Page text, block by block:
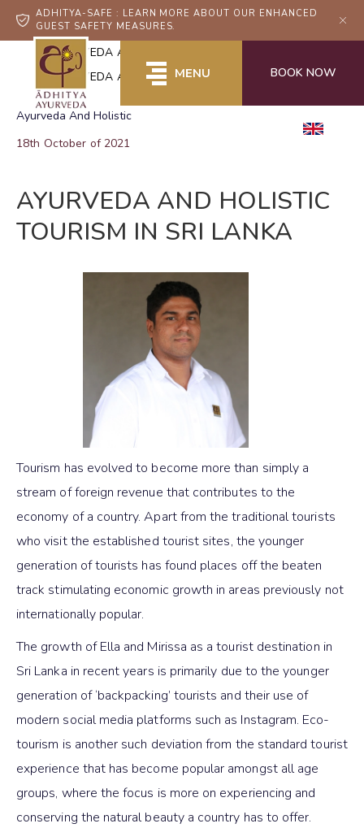
ADHITYA-SAFE : LEARN MORE ABOUT OUR ENHANCED
GUEST SAFETY MEASURES.
MENU BOOK NOW
Home
AYURVEDA AND HOLISTIC TOURISM IN SRI LANKA
AYURVEDA AND HOLISTIC TOURISM IN SRI LANKA
Ayurveda And Holistic
18th October of 2021
AYURVEDA AND HOLISTIC
TOURISM IN SRI LANKA
Tourism has evolved to become more than simply a
stream of foreign revenue that contributes to the
economy of a country. Apart from the traditional tourists
who visit the established tourist sites, the younger
generation of tourists has found places off the beaten
track stimulating economic growth in areas previously not
internationally popular.
The growth of Ella and Mirissa as a tourist destination in
Sri Lanka in recent years is primarily due to the younger
generation of ‘backpacking’ tourists and their use of
modern social media platforms such as Instagram. Eco-
tourism is another such deviation from the standard tourist
experience that has become popular amongst all age
groups, where the focus is more on experiencing and
conserving the natural beauty a country has to offer.